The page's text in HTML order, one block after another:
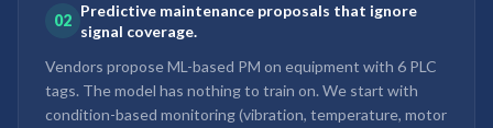
02
Predictive maintenance proposals that ignore
signal coverage.
Vendors propose ML-based PM on equipment with 6 PLC
tags. The model has nothing to train on. We start with
condition-based monitoring (vibration, temperature, motor